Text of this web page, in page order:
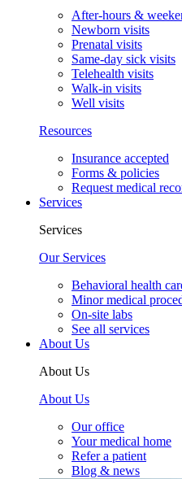
After-hours &
Newborn visits
Prenatal visits
Same-day sick visits
Telehealth visits
Walk-in visits
Well visits
Resources
Insurance accepted
Forms & policies
Request medical
Services
Services
Our Services
Behavioral health
Minor medical
On-site labs
See all services
About Us
About Us
About Us
Our office
Your medical home
Refer a patient
Blog & news